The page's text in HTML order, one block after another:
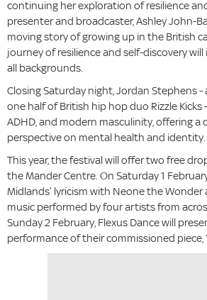
continuing her exploration of resilience
presenter and broadcaster, Ashley John-
moving story of growing up in the British
journey of resilience and self-discovery
all backgrounds.
Closing Saturday night, Jordan Stephens
one half of British hip hop duo Rizzle Kicks
ADHD, and modern masculinity, offering a
perspective on mental health and identity.
This year, the festival will offer two free
the Mander Centre. On Saturday 1
Midlands’ lyricism with Neone the Wonder
music performed by four artists from
Sunday 2 February, Flexus Dance will
performance of their commissioned piece,